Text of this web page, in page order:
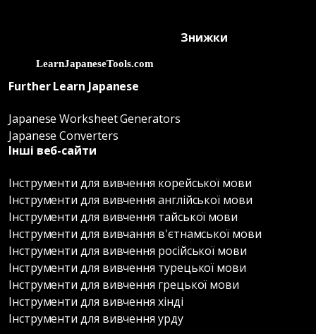
Знижки
Further Learn Japanese
Japanese Worksheet Generators
Japanese Converters
Інші веб-сайти
Інструменти для вивчення корейської мови
Інструменти для вивчення англійської мови
Інструменти для вивчення тайської мови
Інструменти для вивчання в'єтнамської мови
Інструменти для вивчення російської мови
Інструменти для вивчення турецької мови
Інструменти для вивчення грецької мови
Інструменти для вивчення хінді
Інструменти для вивчення урду